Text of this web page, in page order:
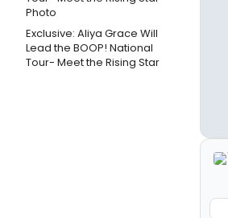
Exclusive: Aliya Grace Will
Lead the BOOP! National
Tour- Meet the Rising Star